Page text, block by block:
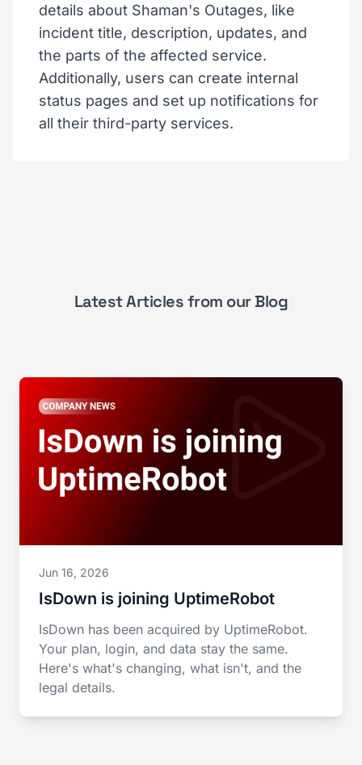
details about Shaman's Outages, like
incident title, description, updates, and
the parts of the affected service.
Additionally, users can create internal
status pages and set up notifications for
all their third-party services.
Latest Articles from our Blog
Jun 16, 2026
IsDown is joining UptimeRobot
IsDown has been acquired by UptimeRobot.
Your plan, login, and data stay the same.
Here's what's changing, what isn't, and the
legal details.